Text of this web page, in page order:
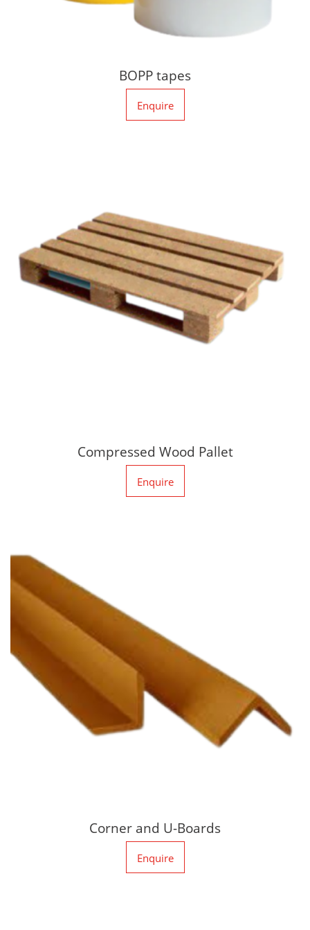
BOPP tapes
Enquire
Compressed Wood Pallet
Enquire
Corner and U-Boards
Enquire